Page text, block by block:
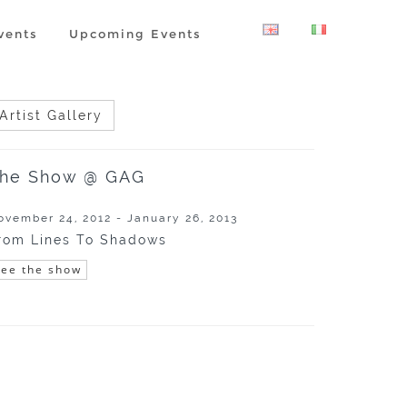
Upcoming Events
Artist Gallery
Show @ GAG
24, 2012 - January 26, 2013
Lines To Shadows
the show